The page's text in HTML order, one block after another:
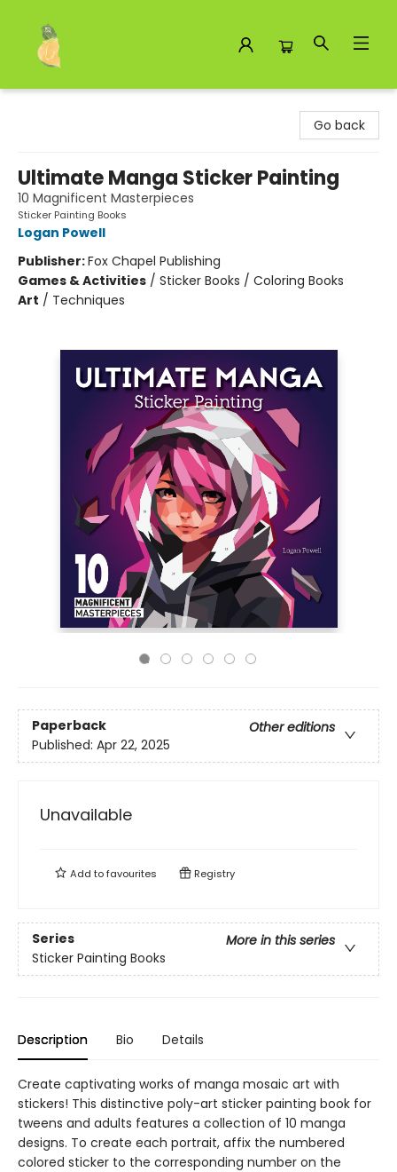
Go back
Ultimate Manga Sticker Painting
10 Magnificent Masterpieces
Sticker Painting Books
Logan Powell
Publisher:Fox Chapel Publishing
Games & Activities / Sticker Books / Coloring Books
Art / Techniques
Paperback
Other editions
Published: Apr 22, 2025
Unavailable
Add tofavourites Registry
Series
More in this series
Sticker Painting Books
Description Bio Details
Create captivating works of manga mosaic art with
stickers! This distinctive poly-art sticker painting book for
tweens and adults features a collection of 10 manga
designs. To create each portrait, affix the numbered
colored sticker to the corresponding number on the